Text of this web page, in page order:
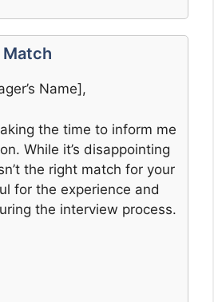
Match
Name],
the time to inform me
While it’s disappointing
the right match for your
for the experience and
the interview process.